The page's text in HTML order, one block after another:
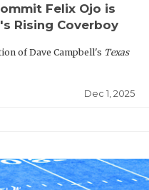
Felix Ojo is
Rising Coverboy
of Dave Campbell's Texas
Dec 1, 2025